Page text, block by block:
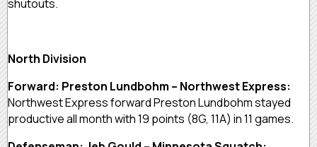
shutouts.
North Division
Forward: Preston Lundbohm – Northwest Express:
Northwest Express forward Preston Lundbohm stayed
productive all month with 19 points (8G, 11A) in 11 games.